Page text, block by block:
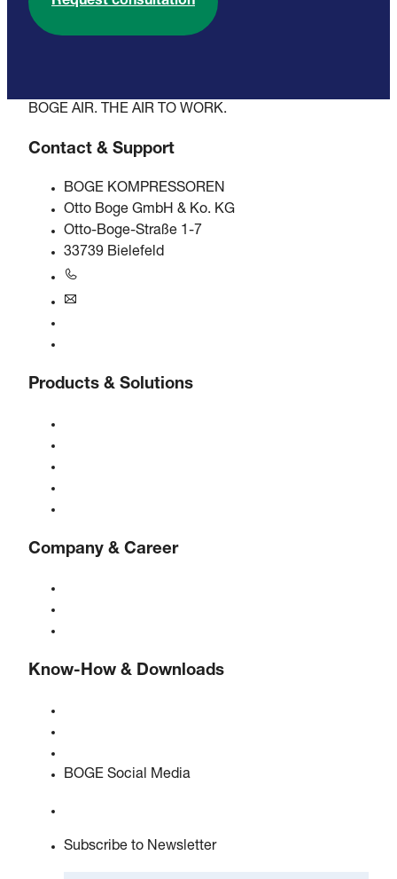
BOGE AIR. THE AIR TO WORK.
Contact & Support
BOGE KOMPRESSOREN
Otto Boge GmbH & Ko. KG
Otto-Boge-Straße 1-7
33739 Bielefeld
Products & Solutions
Company & Career
Know-How & Downloads
BOGE Social Media
Subscribe to Newsletter